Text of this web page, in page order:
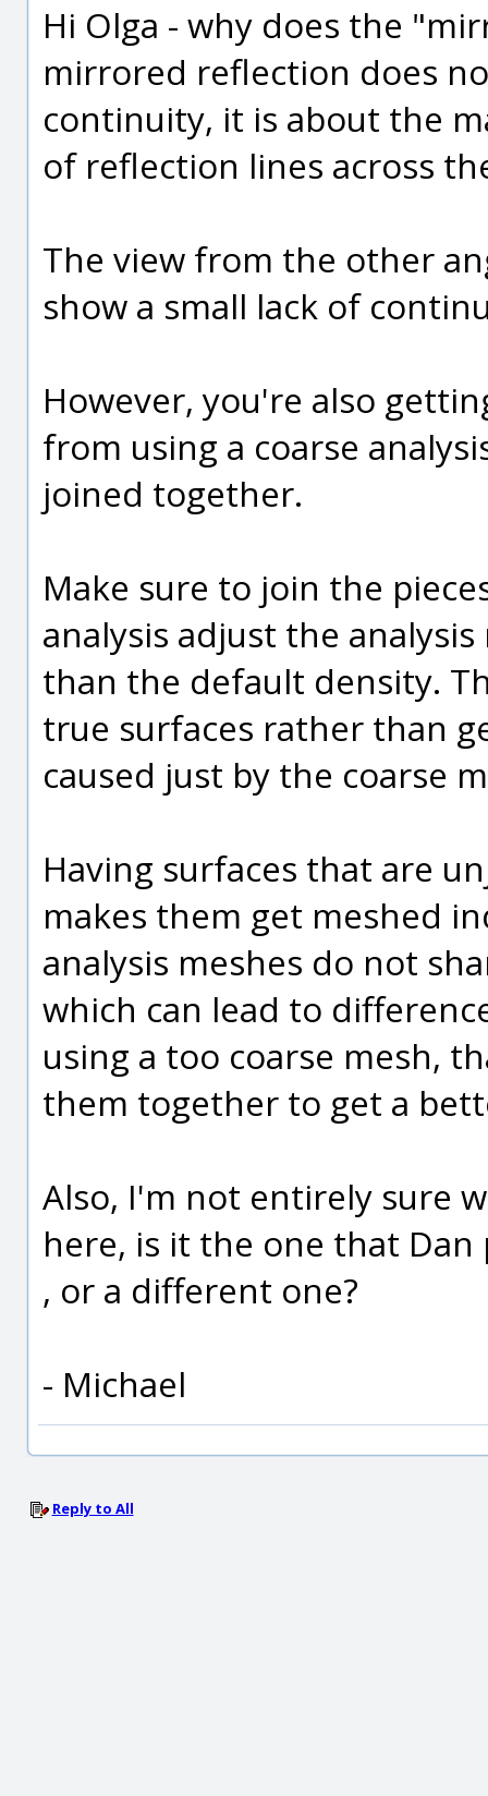
Hi Olga - why does the
mirrored reflection does
continuity, it is about the
of reflection lines across
The view from the other
show a small lack of
However, you're also
from using a coarse
joined together.
Make sure to join the
analysis adjust the
than the default density.
true surfaces rather than
caused just by the coarse
Having surfaces that are
makes them get meshed
analysis meshes do not
which can lead to
using a too coarse mesh,
them together to get a
Also, I'm not entirely sure
here, is it the one that Dan
, or a different one?
- Michael
Reply to All